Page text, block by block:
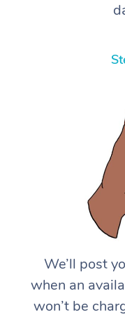
We’ll post
when an
won’t be